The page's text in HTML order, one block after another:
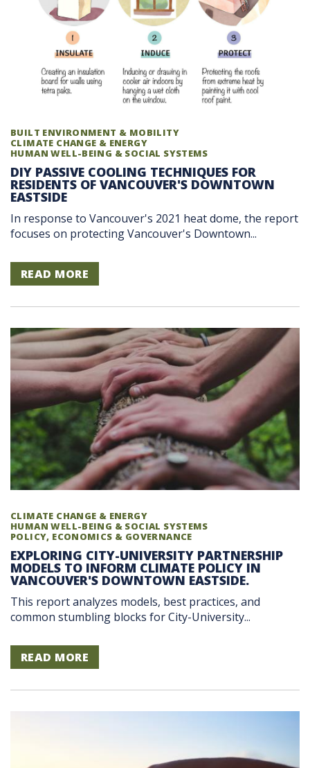
BUILT ENVIRONMENT & MOBILITY
CLIMATE CHANGE & ENERGY
HUMAN WELL-BEING & SOCIAL SYSTEMS
DIY PASSIVE COOLING TECHNIQUES FOR
RESIDENTS OF VANCOUVER'S DOWNTOWN
EASTSIDE
In response to Vancouver's 2021 heat dome, the report
focuses on protecting Vancouver's Downtown...
READ MORE
CLIMATE CHANGE & ENERGY
HUMAN WELL-BEING & SOCIAL SYSTEMS
POLICY, ECONOMICS & GOVERNANCE
EXPLORING CITY-UNIVERSITY PARTNERSHIP
MODELS TO INFORM CLIMATE POLICY IN
VANCOUVER'S DOWNTOWN EASTSIDE.
This report analyzes models, best practices, and
common stumbling blocks for City-University...
READ MORE